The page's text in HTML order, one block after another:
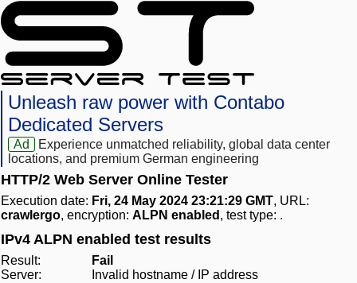
Unleash raw power with Contabo
Dedicated Servers
Ad
Experience unmatched reliability, global data center
locations, and premium German engineering
HTTP/2 Web Server Online Tester
Execution date: Fri, 24 May 2024 23:21:29 GMT, URL:
crawlergo, encryption: ALPN enabled , test type: .
IPv4 ALPN enabled test results
Result:
Fail
Server:
Invalid hostname / IP address